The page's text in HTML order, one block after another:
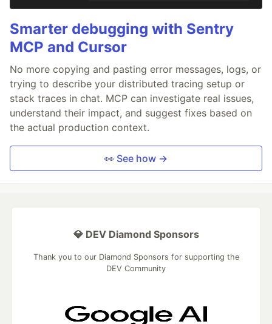
Smarter debugging with Sentry
MCP and Cursor
No more copying and pasting error messages, logs, or
trying to describe your distributed tracing setup or
stack traces in chat. MCP can investigate real issues,
understand their impact, and suggest fixes based on
the actual production context.
👀 See how →
💎 DEV Diamond Sponsors
Thank you to our Diamond Sponsors for supporting the
DEV Community